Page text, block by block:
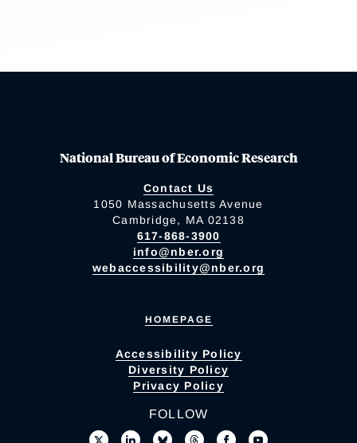
National Bureau of Economic Research
Contact Us
1050 Massachusetts Avenue
Cambridge, MA 02138
617-868-3900
info@nber.org
webaccessibility@nber.org
HOMEPAGE
Accessibility Policy
Diversity Policy
Privacy Policy
FOLLOW